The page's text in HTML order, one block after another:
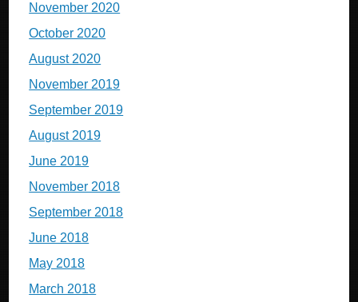
November 2020
October 2020
August 2020
November 2019
September 2019
August 2019
June 2019
November 2018
September 2018
June 2018
May 2018
March 2018